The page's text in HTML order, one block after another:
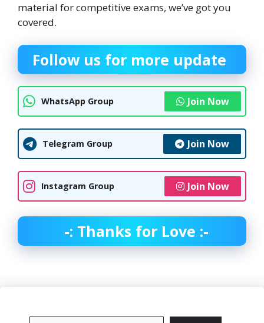
material for competitive exams, we’ve got you
covered.
Follow us for more update
WhatsApp Group Join Now
Telegram Group Join Now
Instagram Group Join Now
-: Thanks for Love :-